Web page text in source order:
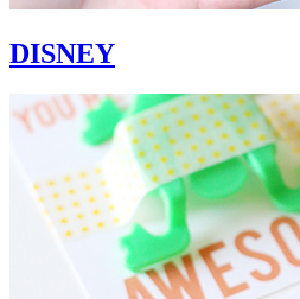
DISNEY